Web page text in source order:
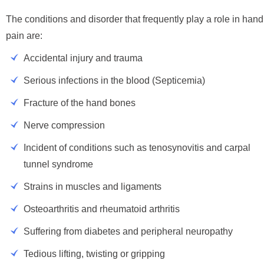
The conditions and disorder that frequently play a role in hand
pain are:
Accidental injury and trauma
Serious infections in the blood (Septicemia)
Fracture of the hand bones
Nerve compression
Incident of conditions such as tenosynovitis and carpal
tunnel syndrome
Strains in muscles and ligaments
Osteoarthritis and rheumatoid arthritis
Suffering from diabetes and peripheral neuropathy
Tedious lifting, twisting or gripping